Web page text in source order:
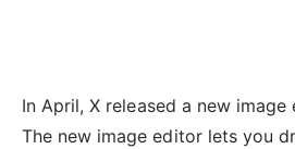
In April, X released a new
The new image editor lets you